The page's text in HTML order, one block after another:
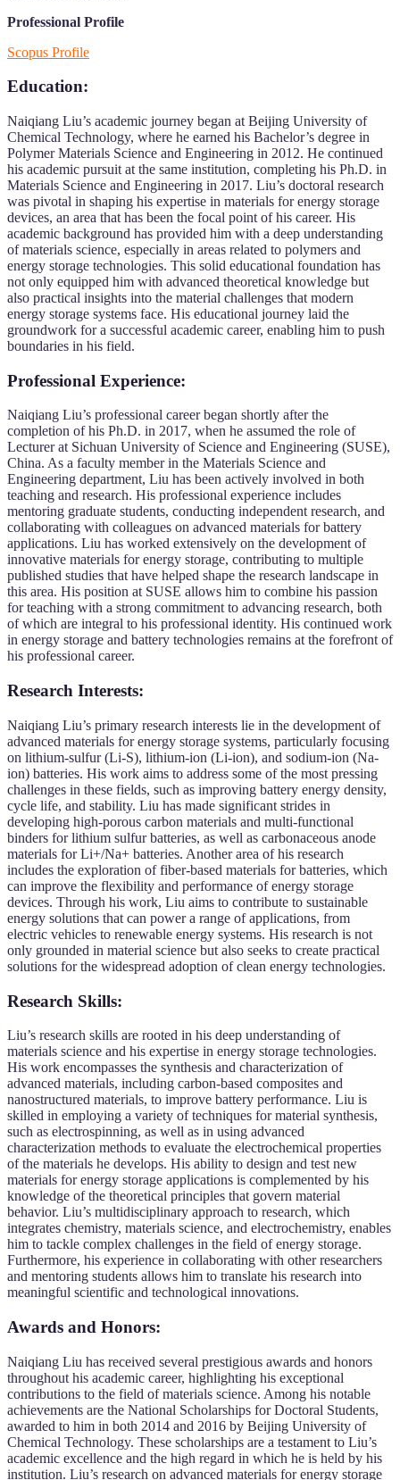
Professional Profile
Scopus Profile
Education:
Naiqiang Liu’s academic journey began at Beijing University of
Chemical Technology, where he earned his Bachelor’s degree in
Polymer Materials Science and Engineering in 2012. He continued
his academic pursuit at the same institution, completing his Ph.D. in
Materials Science and Engineering in 2017. Liu’s doctoral research
was pivotal in shaping his expertise in materials for energy storage
devices, an area that has been the focal point of his career. His
academic background has provided him with a deep understanding
of materials science, especially in areas related to polymers and
energy storage technologies. This solid educational foundation has
not only equipped him with advanced theoretical knowledge but
also practical insights into the material challenges that modern
energy storage systems face. His educational journey laid the
groundwork for a successful academic career, enabling him to push
boundaries in his field.
Professional Experience:
Naiqiang Liu’s professional career began shortly after the
completion of his Ph.D. in 2017, when he assumed the role of
Lecturer at Sichuan University of Science and Engineering (SUSE),
China. As a faculty member in the Materials Science and
Engineering department, Liu has been actively involved in both
teaching and research. His professional experience includes
mentoring graduate students, conducting independent research, and
collaborating with colleagues on advanced materials for battery
applications. Liu has worked extensively on the development of
innovative materials for energy storage, contributing to multiple
published studies that have helped shape the research landscape in
this area. His position at SUSE allows him to combine his passion
for teaching with a strong commitment to advancing research, both
of which are integral to his professional identity. His continued work
in energy storage and battery technologies remains at the forefront of
his professional career.
Research Interests:
Naiqiang Liu’s primary research interests lie in the development of
advanced materials for energy storage systems, particularly focusing
on lithium-sulfur (Li-S), lithium-ion (Li-ion), and sodium-ion (Na-
ion) batteries. His work aims to address some of the most pressing
challenges in these fields, such as improving battery energy density,
cycle life, and stability. Liu has made significant strides in
developing high-porous carbon materials and multi-functional
binders for lithium sulfur batteries, as well as carbonaceous anode
materials for Li+/Na+ batteries. Another area of his research
includes the exploration of fiber-based materials for batteries, which
can improve the flexibility and performance of energy storage
devices. Through his work, Liu aims to contribute to sustainable
energy solutions that can power a range of applications, from
electric vehicles to renewable energy systems. His research is not
only grounded in material science but also seeks to create practical
solutions for the widespread adoption of clean energy technologies.
Research Skills:
Liu’s research skills are rooted in his deep understanding of
materials science and his expertise in energy storage technologies.
His work encompasses the synthesis and characterization of
advanced materials, including carbon-based composites and
nanostructured materials, to improve battery performance. Liu is
skilled in employing a variety of techniques for material synthesis,
such as electrospinning, as well as in using advanced
characterization methods to evaluate the electrochemical properties
of the materials he develops. His ability to design and test new
materials for energy storage applications is complemented by his
knowledge of the theoretical principles that govern material
behavior. Liu’s multidisciplinary approach to research, which
integrates chemistry, materials science, and electrochemistry, enables
him to tackle complex challenges in the field of energy storage.
Furthermore, his experience in collaborating with other researchers
and mentoring students allows him to translate his research into
meaningful scientific and technological innovations.
Awards and Honors:
Naiqiang Liu has received several prestigious awards and honors
throughout his academic career, highlighting his exceptional
contributions to the field of materials science. Among his notable
achievements are the National Scholarships for Doctoral Students,
awarded to him in both 2014 and 2016 by Beijing University of
Chemical Technology. These scholarships are a testament to Liu’s
academic excellence and the high regard in which he is held by his
institution. Liu’s research on advanced materials for energy storage